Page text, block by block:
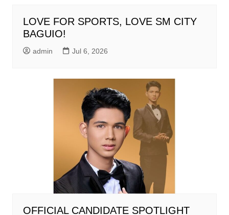
LOVE FOR SPORTS, LOVE SM CITY
BAGUIO!
admin Jul 6, 2026
OFFICIAL CANDIDATE SPOTLIGHT